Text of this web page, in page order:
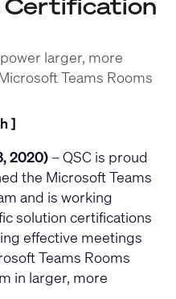
Certification
larger, more
Teams Rooms
]
2020) – QSC is proud
the Microsoft Teams
and is working
solution certifications
effective meetings
Teams Rooms
in larger, more